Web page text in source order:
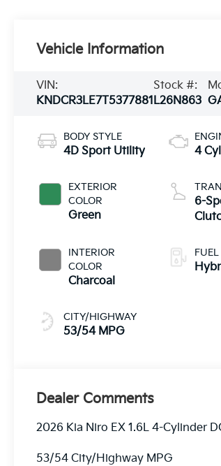
Vehicle Information
VIN:
KNDCR3LE7T5377881
Stock #:
L26N863
BODY STYLE
4D Sport Utility
EXTERIOR
COLOR
Green
INTERIOR
COLOR
Charcoal
CITY/HIGHWAY
53/54 MPG
4
6-
Dealer Comments
2026 Kia Niro EX 1.6L 4-Cylinder
53/54 City/Highway MPG